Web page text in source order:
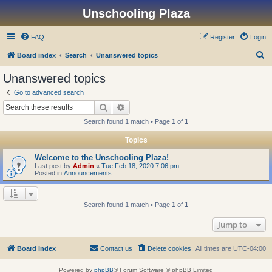
Unschooling Plaza
FAQ Login
Register
Board index Search Unanswered topics
Unanswered topics
Go to advanced search
Search
Search found 1 match • Page 1 of 1
Topics
Welcome to the Unschooling Plaza!
Last post by Admin « Tue Feb 18, 2020 7:06 pm
Posted in Announcements
Search found 1 match • Page 1 of 1
Jump to
Board index All times are UTC-04:00
Delete cookies
Contact us
Powered by phpBB® Forum Software © phpBB Limited